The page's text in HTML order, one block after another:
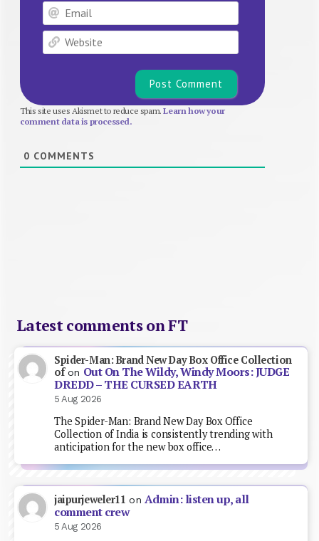
Email
Website
This site uses Akismet to reduce spam.Learn how your
comment data is processed.
0 COMMENTS
Latest comments on FT
Spider-Man: Brand New Day Box Office Collection
ofon Out On The Wildy, Windy Moors: JUDGE
DREDD – THE CURSED EARTH
5 Aug 2026
The Spider-Man: Brand New Day Box Office
Collection of India is consistently trending with
anticipation for the new box office…
jaipurjeweler11 on Admin: listen up, all
comment crew
5 Aug 2026